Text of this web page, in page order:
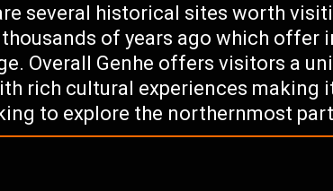
several historical sites worth
of years ago which offer
Overall Genhe offers visitors a
rich cultural experiences making
to explore the northernmost